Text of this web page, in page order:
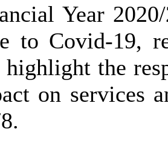
Year
to Covid-19,
the
on services